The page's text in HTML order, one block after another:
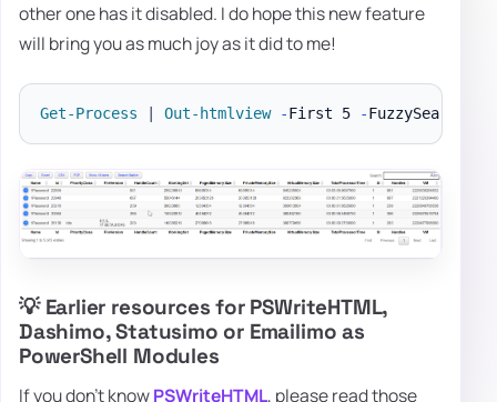
other one has it disabled. I do hope this new feature
will bring you as much joy as it did to me!
Get-Process Out-htmlview -First 5 -
💡 Earlier resources for PSWriteHTML,
Dashimo, Statusimo or Emailimo as
PowerShell Modules
If you don't knowPSWriteHTML, please read those